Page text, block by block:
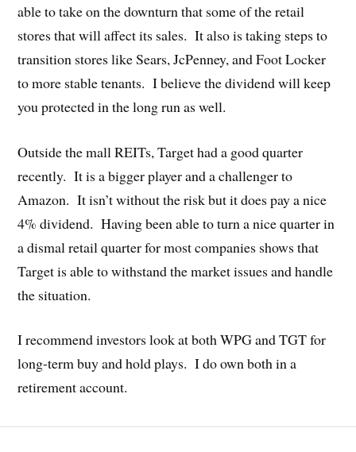
able to take on the downturn that some of the retail
stores that will affect its sales. It also is taking steps to
transition stores like Sears, JcPenney, and Foot Locker
to more stable tenants. I believe the dividend will keep
you protected in the long run as well.
Outside the mall REITs, Target had a good quarter
recently. It is a bigger player and a challenger to
Amazon. It isn’t without the risk but it does pay a nice
4% dividend. Having been able to turn a nice quarter in
a dismal retail quarter for most companies shows that
Target is able to withstand the market issues and handle
the situation.
I recommend investors look at both WPG and TGT for
long-term buy and hold plays. I do own both in a
retirement account.